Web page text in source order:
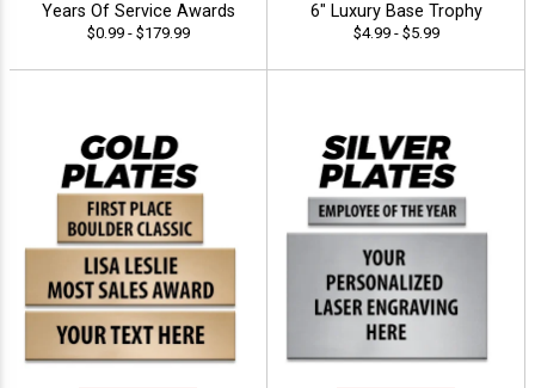
Years Of Service Awards
$0.99 - $179.99
6" Luxury Base Trophy
$4.99 - $5.99